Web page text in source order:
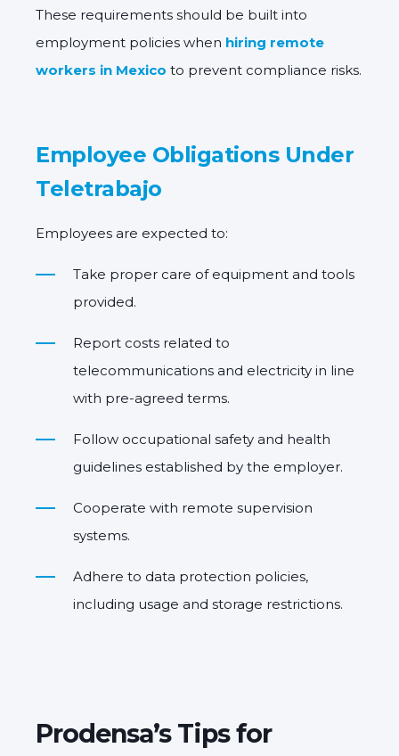
These requirements should be built into
employment policies when hiring remote
workers in Mexico to prevent compliance risks.
Employee Obligations Under
Teletrabajo
Employees are expected to:
Take proper care of equipment and tools
provided.
Report costs related to
telecommunications and electricity in line
with pre-agreed terms.
Follow occupational safety and health
guidelines established by the employer.
Cooperate with remote supervision
systems.
Adhere to data protection policies,
including usage and storage restrictions.
Prodensa’s Tips for